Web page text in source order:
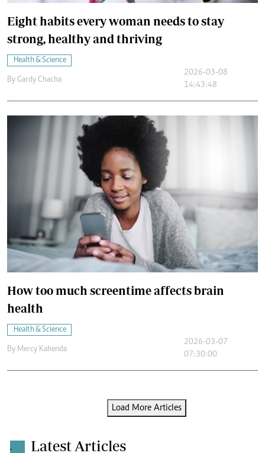
Eight habits every woman needs to stay
strong, healthy and thriving
Health & Science
By Gardy Chacha
2026-03-08
14:43:48
How too much screentime affects brain
health
Health & Science
By Mercy Kahenda
2026-03-07
07:30:00
Load More Articles
. Latest Articles